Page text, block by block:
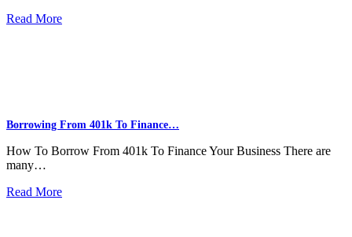
Read More
Borrowing From 401k To Finance…
How To Borrow From 401k To Finance Your Business There are
many…
Read More